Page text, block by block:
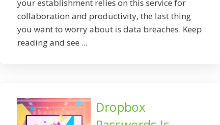
your establishment relies on this service for
collaboration and productivity, the last thing
you want to worry about is data breaches. Keep
reading and see ...
Dropbox